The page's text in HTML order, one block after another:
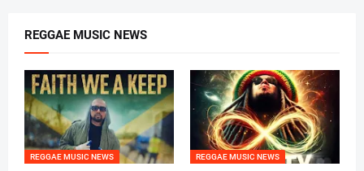
REGGAE MUSIC NEWS
REGGAE MUSIC NEWS REGGAE MUSIC NEWS